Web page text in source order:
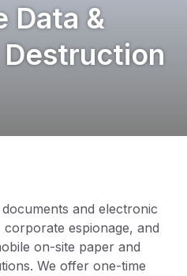
Data &
and electronic
corporate espionage, and
on-site paper and
We offer one-time